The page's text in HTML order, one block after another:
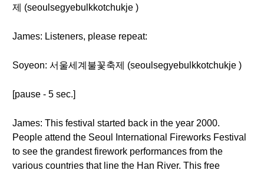
제 (seoulsegyebulkkotchukje )
James: Listeners, please repeat:
Soyeon: 서울세계불꽃축제 (seoulsegyebulkkotchukje )
[pause - 5 sec.]
James: This festival started back in the year 2000.
People attend the Seoul International Fireworks Festival
to see the grandest firework performances from the
various countries that line the Han River. This free